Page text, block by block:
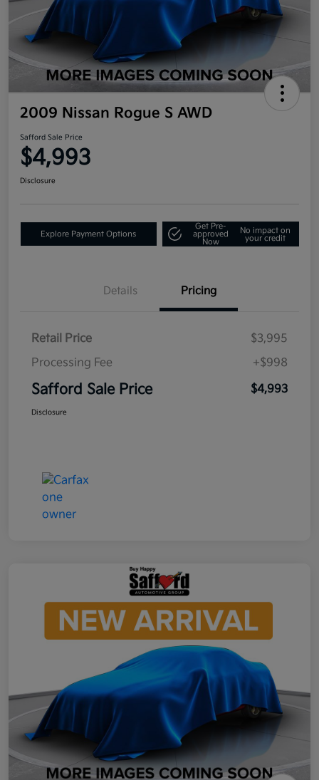
2009 Nissan Rogue S AWD
Safford Sale Price
$4,993
Disclosure
Explore Payment Options
Get Pre-
approved
Now
No impact on
your credit
Details Pricing
Retail Price
$3,995
Processing Fee
+$998
Safford Sale Price $4,993
Disclosure